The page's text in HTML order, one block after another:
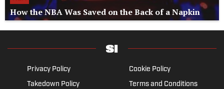
How the NBA Was Saved on the Back of a Napkin
Privacy Policy
Cookie Policy
Takedown Policy
Terms and Conditions